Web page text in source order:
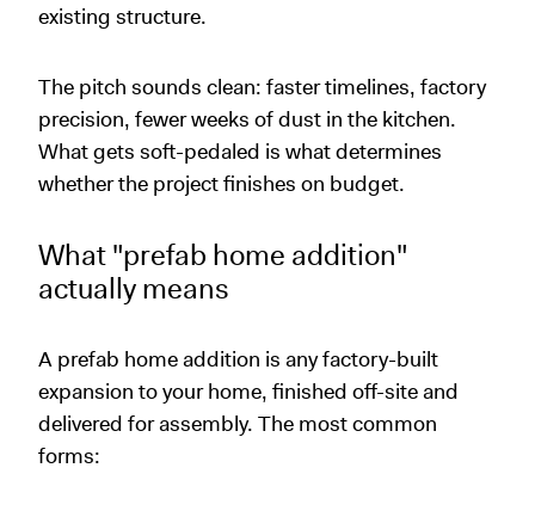
existing structure.
The pitch sounds clean: faster timelines, factory
precision, fewer weeks of dust in the kitchen.
What gets soft-pedaled is what determines
whether the project finishes on budget.
What "prefab home addition"
actually means
A prefab home addition is any factory-built
expansion to your home, finished off-site and
delivered for assembly. The most common
forms: